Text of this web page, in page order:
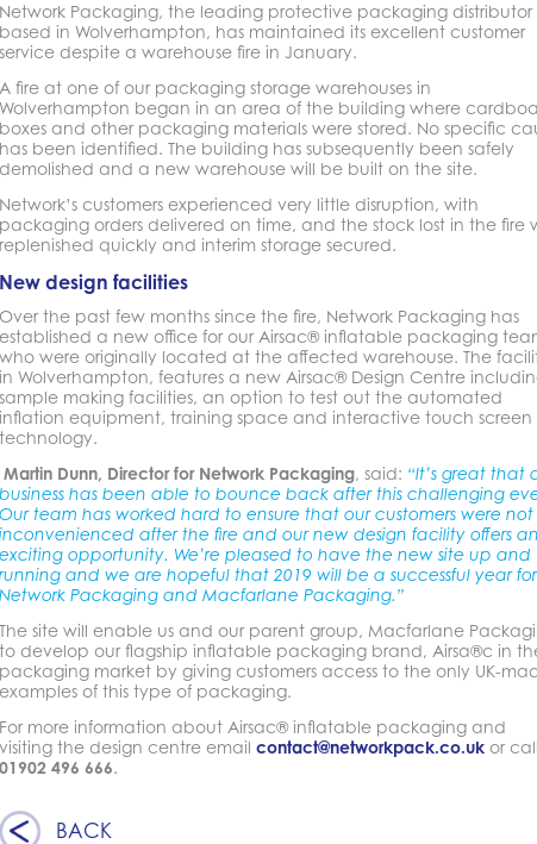
Network Packaging, the leading protective packaging distributor
based in Wolverhampton, has maintained its excellent customer
service despite a warehouse fire in January.
A fire at one of our packaging storage warehouses in
Wolverhampton began in an area of the building where
boxes and other packaging materials were stored. No specific
has been identified. The building has subsequently been safely
demolished and a new warehouse will be built on the site.
Network’s customers experienced very little disruption, with
packaging orders delivered on time, and the stock lost in the fire
replenished quickly and interim storage secured.
New design facilities
Over the past few months since the fire, Network Packaging has
established a new office for our Airsac® inflatable packaging
who were originally located at the affected warehouse. The
in Wolverhampton, features a new Airsac® Design Centre
sample making facilities, an option to test out the automated
inflation equipment, training space and interactive touch screen
technology.
Martin Dunn, Director for Network Packaging, said: “It’s great that
business has been able to bounce back after this challenging
Our team has worked hard to ensure that our customers were not
inconvenienced after the fire and our new design facility offers an
exciting opportunity. We’re pleased to have the new site up and
running and we are hopeful that 2019 will be a successful year for
Network Packaging and Macfarlane Packaging.”
The site will enable us and our parent group, Macfarlane
to develop our flagship inflatable packaging brand, Airsa®c in
packaging market by giving customers access to the only UK-
examples of this type of packaging.
For more information about Airsac® inflatable packaging and
visiting the design centre email contact@networkpack.co.uk or call
01902 496 666.
BACK